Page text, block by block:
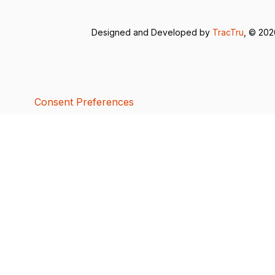
Designed and Developed by TracTru , ©
Consent Preferences